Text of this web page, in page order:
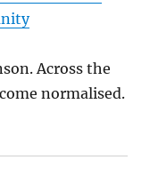
Across the
normalised.